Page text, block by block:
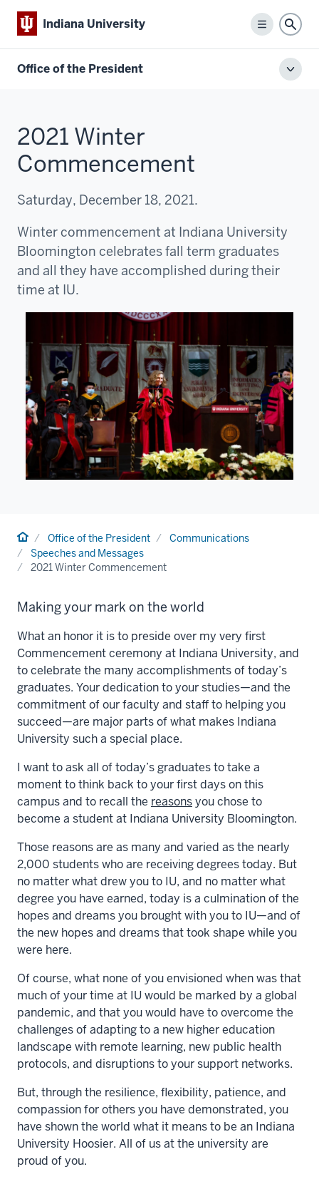
Indiana University
Menu
Office of the President
2021 Winter
Commencement
Saturday, December 18, 2021.
Winter commencement at Indiana University
Bloomington celebrates fall term graduates
and all they have accomplished during their
time at IU.
HomeOffice of the President
Communications
Speeches and Messages
2021 Winter Commencement
Making your mark on the world
What an honor it is to preside over my very first
Commencement ceremony at Indiana University, and
to celebrate the many accomplishments of today’s
graduates. Your dedication to your studies—and the
commitment of our faculty and staff to helping you
succeed—are major parts of what makes Indiana
University such a special place.
I want to ask all of today’s graduates to take a
moment to think back to your first days on this
campus and to recall the reasonsyou chose to
become a student at Indiana University Bloomington.
Those reasons are as many and varied as the nearly
2,000 students who are receiving degrees today. But
no matter what drew you to IU, and no matter what
degree you have earned, today is a culmination of the
hopes and dreams you brought with you to IU—and of
the new hopes and dreams that took shape while you
were here.
Of course, what none of you envisioned when was that
much of your time at IU would be marked by a global
pandemic, and that you would have to overcome the
challenges of adapting to a new higher education
landscape with remote learning, new public health
protocols, and disruptions to your support networks.
But, through the resilience, flexibility, patience, and
compassion for others you have demonstrated, you
have shown the world what it means to be an Indiana
University Hoosier. All of us at the university are
proud of you.